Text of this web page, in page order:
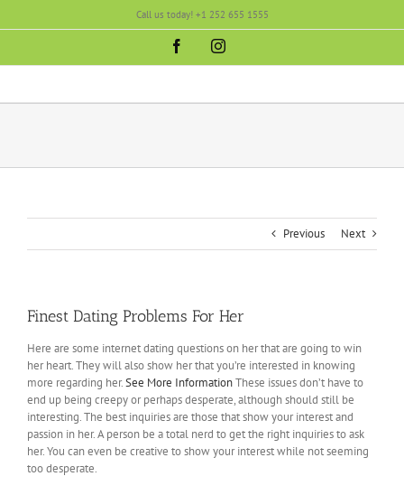
Call us today! +1 252 655 1555
FacebookInstagram
Previous Next
Finest Dating Problems For Her
Here are some internet dating questions on her that are going to win
her heart. They will also show her that you’re interested in knowing
more regarding her.See More InformationThese issues don’t have to
end up being creepy or perhaps desperate, although should still be
interesting. The best inquiries are those that show your interest and
passion in her. A person be a total nerd to get the right inquiries to ask
her. You can even be creative to show your interest while not seeming
too desperate.